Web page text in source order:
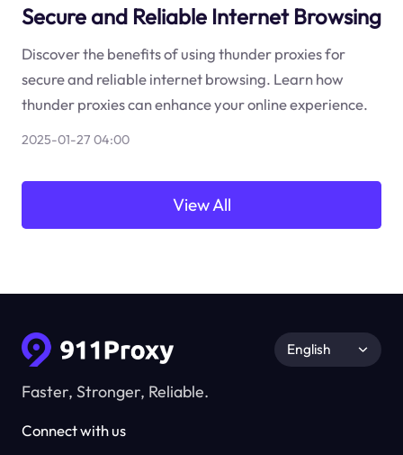
Secure and Reliable Internet Browsing
Discover the benefits of using thunder proxies for
secure and reliable internet browsing. Learn how
thunder proxies can enhance your online experience.
2025-01-27 04:00
View All
Faster, Stronger, Reliable.
Connect with us
English